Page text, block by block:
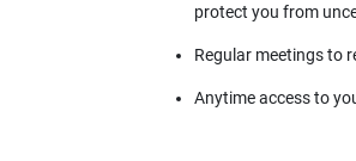
protect you from
Regular meetings to
Anytime access to